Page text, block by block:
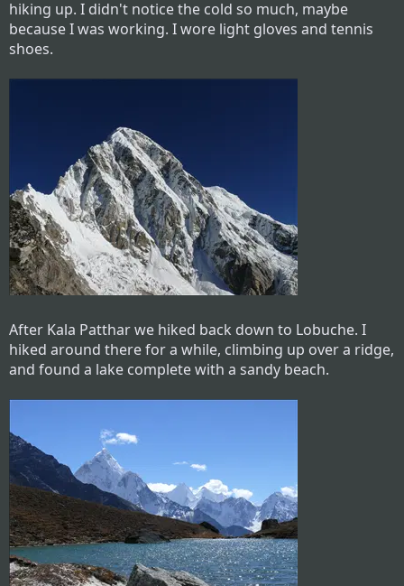
hiking up. I didn't notice the cold so much, maybe
because I was working. I wore light gloves and tennis
shoes.
After Kala Patthar we hiked back down to Lobuche. I
hiked around there for a while, climbing up over a ridge,
and found a lake complete with a sandy beach.